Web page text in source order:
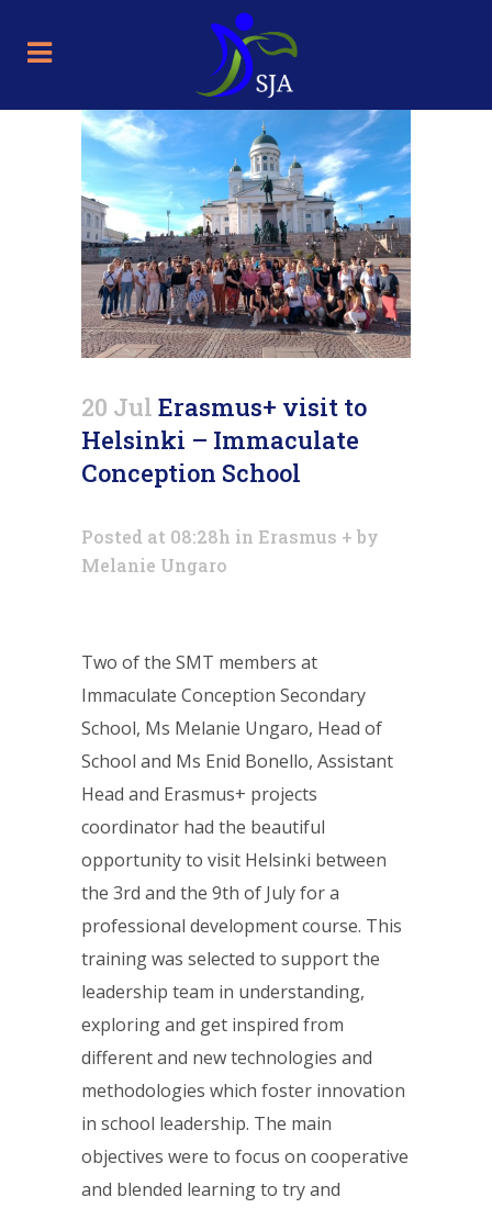
20 Jul Erasmus+ visit to
Helsinki – Immaculate
Conception School
Posted at 08:28h in Erasmus + by
Melanie Ungaro
Two of the SMT members at
Immaculate Conception Secondary
School, Ms Melanie Ungaro, Head of
School and Ms Enid Bonello, Assistant
Head and Erasmus+ projects
coordinator had the beautiful
opportunity to visit Helsinki between
the 3rd and the 9th of July for a
professional development course. This
training was selected to support the
leadership team in understanding,
exploring and get inspired from
different and new technologies and
methodologies which foster innovation
in school leadership. The main
objectives were to focus on cooperative
and blended learning to try and